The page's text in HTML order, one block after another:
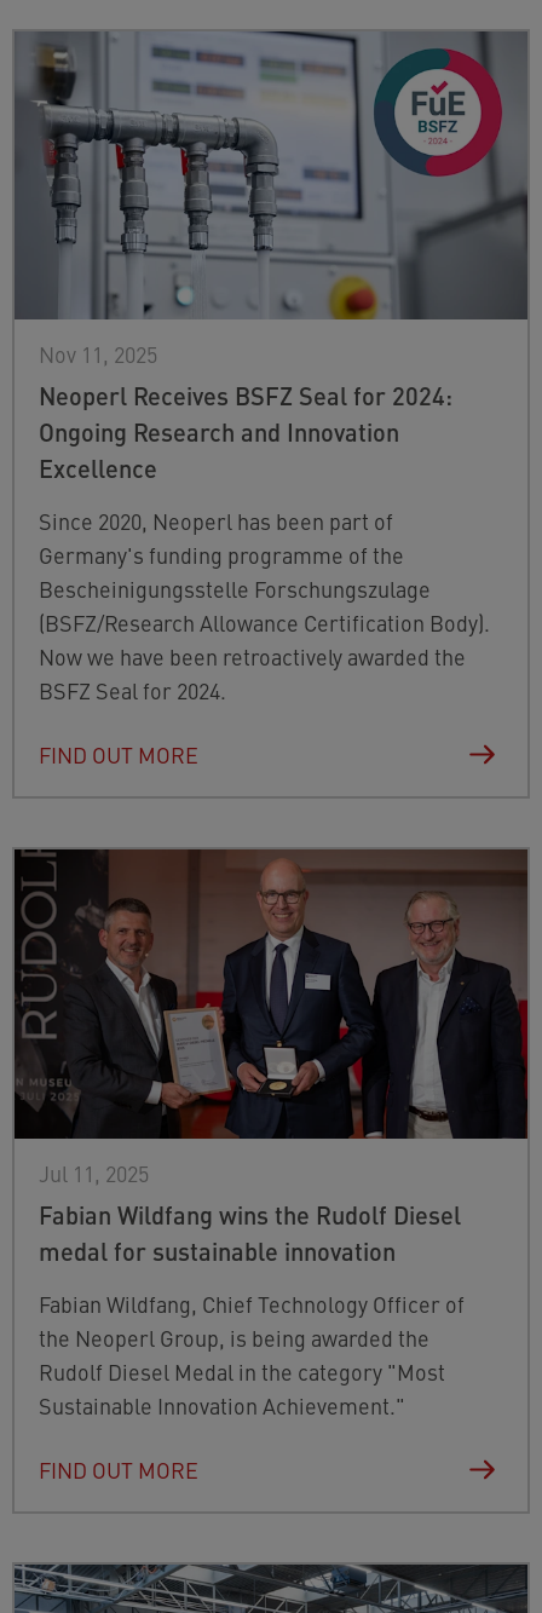
Nov 11, 2025
Neoperl Receives BSFZ Seal for 2024:
Ongoing Research and Innovation
Excellence
Since 2020, Neoperl has been part of
Germany's funding programme of the
Bescheinigungsstelle Forschungszulage
(BSFZ/Research Allowance Certification Body).
Now we have been retroactively awarded the
BSFZ Seal for 2024.
FIND OUT MORE
Jul 11, 2025
Fabian Wildfang wins the Rudolf Diesel
medal for sustainable innovation
Fabian Wildfang, Chief Technology Officer of
the Neoperl Group, is being awarded the
Rudolf Diesel Medal in the category "Most
Sustainable Innovation Achievement."
FIND OUT MORE